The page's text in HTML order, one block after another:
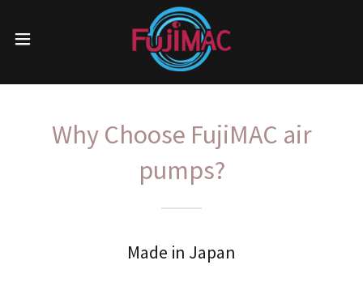
Why Choose FujiMAC air
pumps?
Made in Japan